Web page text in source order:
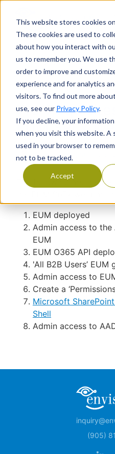
This website stores cookies
These cookies are used to
about how you interact with
us to remember you. We use
order to improve and
experience and for analytics
visitors. To find out more
use, see our Privacy Policy.
If you decline, your
when you visit this website. A
used in your browser to
not to be tracked.
Accept
Home Support
Pre-Requisites for
Webpart
Pre-
EUM SPFx
Devraj Banerjee
The following are the
EUM deployed
Admin access to
EUM
EUM O365 API
'All B2B Users’ EUM
Admin access to
Create a
Microsoft
Shell
Admin access to
(905)